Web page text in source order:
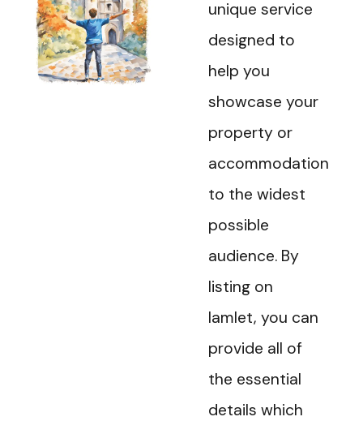
unique service
designed to
help you
showcase your
property or
accommodation
to the widest
possible
audience. By
listing on
Iamlet, you can
provide all of
the essential
details which